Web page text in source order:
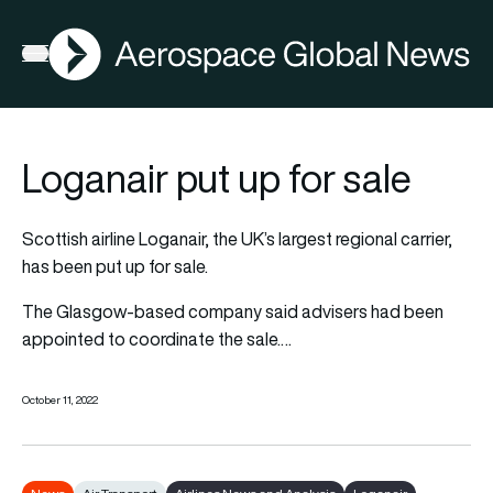
Open menu
AGN
Loganair put up for sale
Scottish airline Loganair, the UK’s largest regional carrier,
has been put up for sale.
The Glasgow-based company said advisers had been
appointed to coordinate the sale.…
October 11, 2022